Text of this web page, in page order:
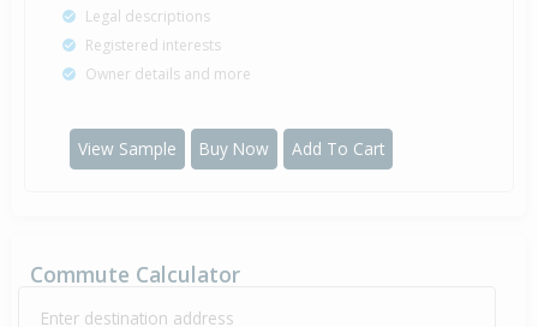
Legal descriptions
Registered interests
Owner details and more
View Sample Buy Now Add To Cart
Commute Calculator
Enter destination address